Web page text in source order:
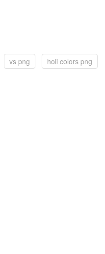
vs png holi colors png